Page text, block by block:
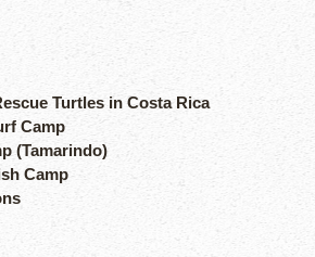
Turtles in Costa Rica
Camp
(Tamarindo)
Camp